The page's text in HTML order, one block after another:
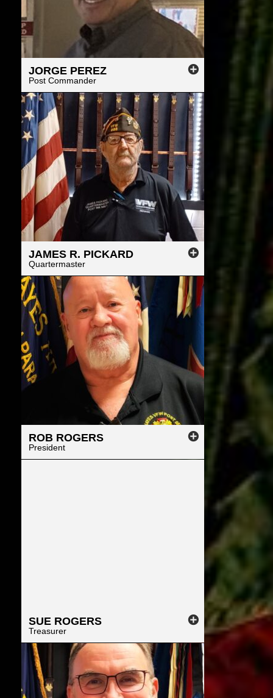
JORGE PEREZ
Post Commander
JAMES R. PICKARD
Quartermaster
ROB ROGERS
President
SUE ROGERS
Treasurer